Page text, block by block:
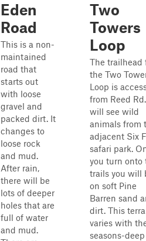
Eden
Road
This is a non-
maintained
road that
starts out
with loose
gravel and
packed dirt. It
changes to
loose rock
and mud.
After rain,
there will be
lots of deeper
holes that are
full of water
and mud.
Two
Towers
Loop
The trailhead
the Two
Loop is
from Reed
will see wild
animals from
adjacent Six
safari park.
you turn onto
trails you will
on soft Pine
Barren sand
dirt. This
varies with
seasons-